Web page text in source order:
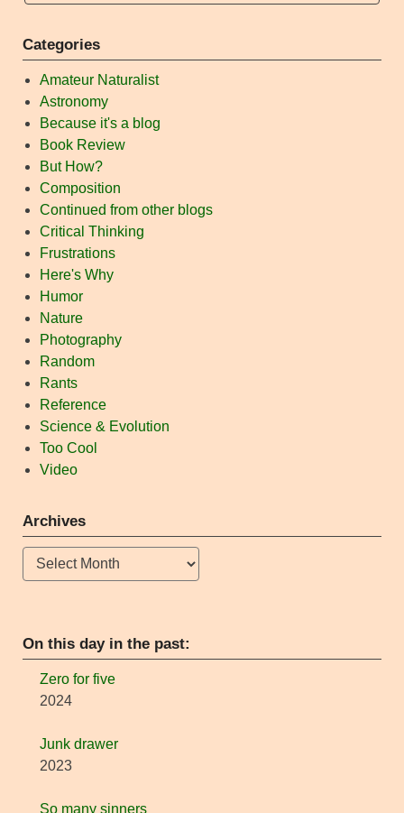
Categories
Amateur Naturalist
Astronomy
Because it's a blog
Book Review
But How?
Composition
Continued from other blogs
Critical Thinking
Frustrations
Here's Why
Humor
Nature
Photography
Random
Rants
Reference
Science & Evolution
Too Cool
Video
Archives
Archives
On this day in the past:
Zero for five
2024
Junk drawer
2023
So many sinners